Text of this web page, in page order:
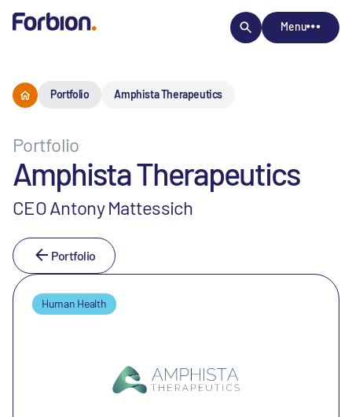
Menu
Portfolio Amphista Therapeutics
Portfolio
Amphista Therapeutics
CEO Antony Mattessich
Portfolio
Human Health